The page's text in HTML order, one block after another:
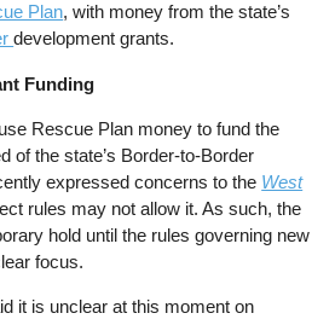
Plan, with money from the state’s
development grants.
Funding
Rescue Plan money to fund the
of the state’s Border-to-Border
expressed concerns to the West
rules may not allow it. As such, the
hold until the rules governing new
focus.
it is unclear at this moment on